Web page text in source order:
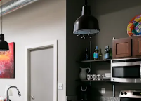
option in MSA
sophisticated,
value-add opportunity
occupancy for last